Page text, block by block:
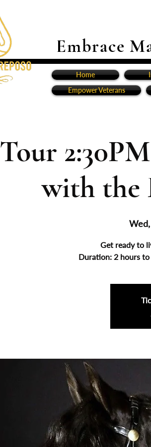
Embrace
Home
Empower Veterans
Tour
with the
Get ready to
Duration: 2 hours